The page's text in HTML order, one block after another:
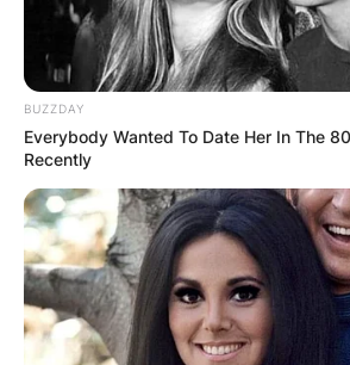
BUZZDAY
Everybody Wanted To Date Her In The
Recently